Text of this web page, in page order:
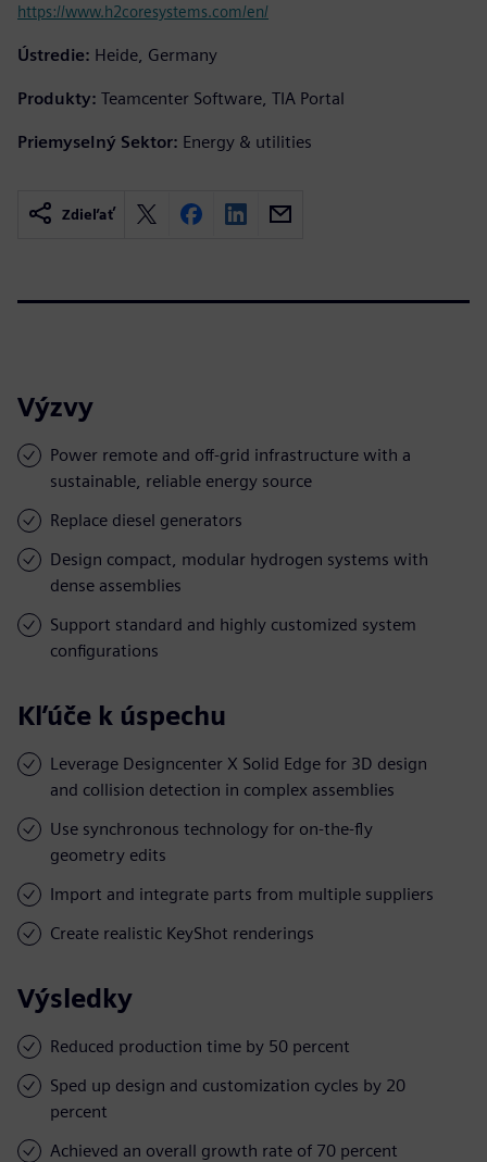
https://www.h2coresystems.com/en/
Ústredie: Heide, Germany
Produkty: Teamcenter Software, TIA Portal
Priemyselný Sektor: Energy & utilities
Zdieľať
Výzvy
Power remote and off-grid infrastructure with a
sustainable, reliable energy source
Replace diesel generators
Design compact, modular hydrogen systems with
dense assemblies
Support standard and highly customized system
configurations
Kľúče k úspechu
Leverage Designcenter X Solid Edge for 3D design
and collision detection in complex assemblies
Use synchronous technology for on-the-fly
geometry edits
Import and integrate parts from multiple suppliers
Create realistic KeyShot renderings
Výsledky
Reduced production time by 50 percent
Sped up design and customization cycles by 20
percent
Achieved an overall growth rate of 70 percent